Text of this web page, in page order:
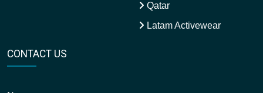
Qatar
Latam Activewear
CONTACT US